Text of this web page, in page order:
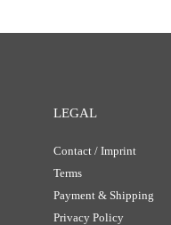
LEGAL
Contact / Imprint
Terms
Payment & Shipping
Privacy Policy